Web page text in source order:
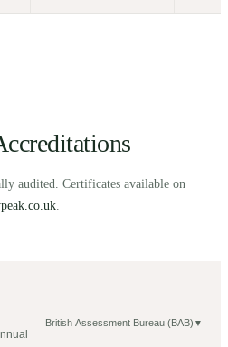
audited. Certificates available on
.
British Assessment Bureau (BAB) ▼